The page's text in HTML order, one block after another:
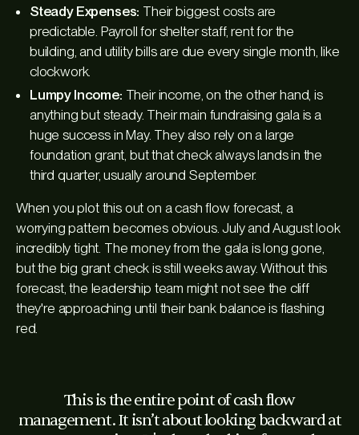
Steady Expenses: Their biggest costs are
predictable. Payroll for shelter staff, rent for the
building, and utility bills are due every single month, like
clockwork.
Lumpy Income: Their income, on the other hand, is
anything but steady. Their main fundraising gala is a
huge success in May. They also rely on a large
foundation grant, but that check always lands in the
third quarter, usually around September.
When you plot this out on a cash flow forecast, a
worrying pattern becomes obvious. July and August look
incredibly tight. The money from the gala is long gone,
but the big grant check is still weeks away. Without this
forecast, the leadership team might not see the cliff
they're approaching until their bank balance is flashing
red.
This is the entire point of cash flow
management. It isn’t about looking backward at